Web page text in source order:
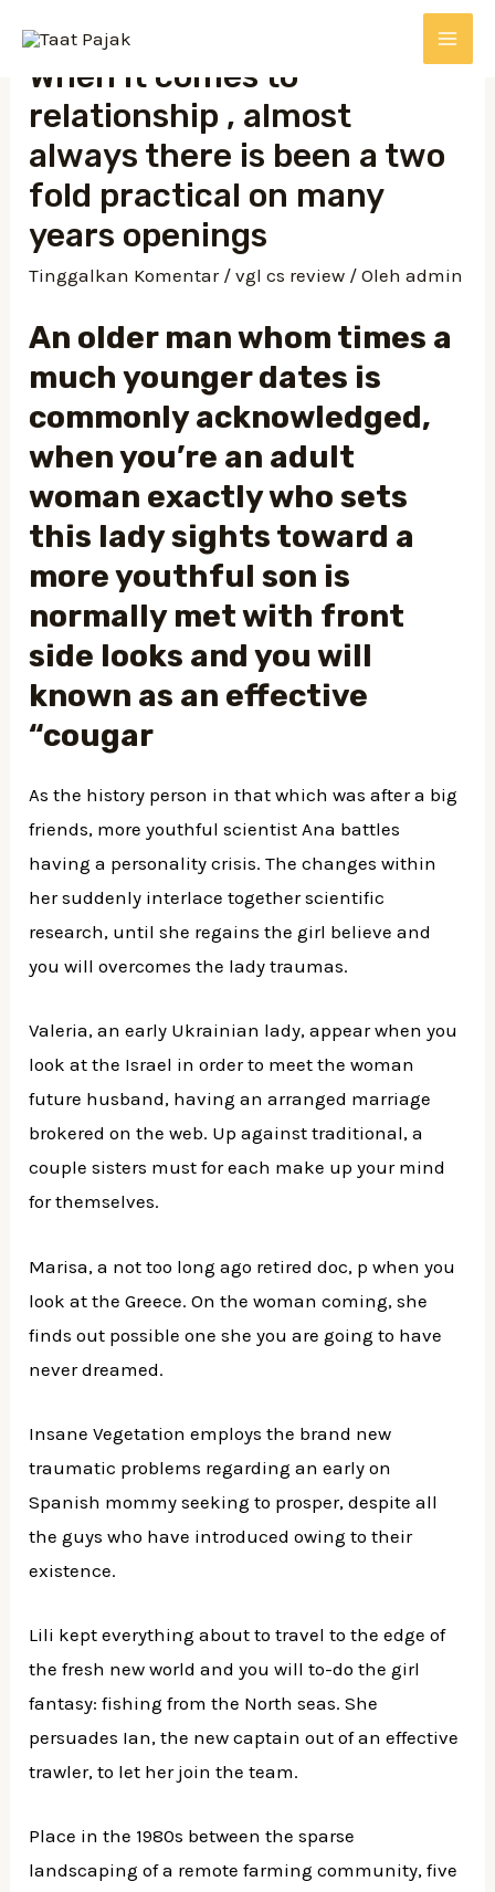
When it comes to
relationship , almost
always there is been a two
fold practical on many
years openings
Tinggalkan Komentar /vgl cs review / Olehadmin
An older man whom times a
much younger dates is
commonly acknowledged,
when you’re an adult
woman exactly who sets
this lady sights toward a
more youthful son is
normally met with front
side looks and you will
known as an effective
“cougar
As the history person in that which was after a big
friends, more youthful scientist Ana battles
having a personality crisis. The changes within
her suddenly interlace together scientific
research, until she regains the girl believe and
you will overcomes the lady traumas.
Valeria, an early Ukrainian lady, appear when you
look at the Israel in order to meet the woman
future husband, having an arranged marriage
brokered on the web. Up against traditional, a
couple sisters must for each make up your mind
for themselves.
Marisa, a not too long ago retired doc, p when you
look at the Greece. On the woman coming, she
finds out possible one she you are going to have
never dreamed.
Insane Vegetation employs the brand new
traumatic problems regarding an early on
Spanish mommy seeking to prosper, despite all
the guys who have introduced owing to their
existence.
Lili kept everything about to travel to the edge of
the fresh new world and you will to-do the girl
fantasy: fishing from the North seas. She
persuades Ian, the new captain out of an effective
trawler, to let her join the team.
Place in the 1980s between the sparse
landscaping of a remote farming community, five